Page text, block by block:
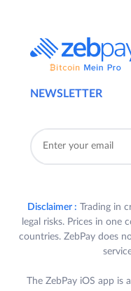
NEWSLETTER
Disclaimer : Trading in
legal risks. Prices in
countries. ZebPay does
The ZebPay iOS app is